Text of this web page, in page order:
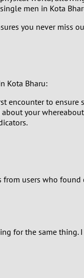
men in Kota
you never miss
Kota Bharu:
encounter to ensure
your
users who
for the same